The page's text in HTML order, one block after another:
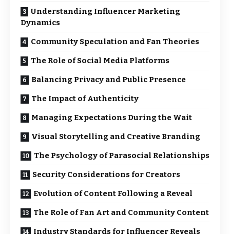
Understanding Influencer Marketing
Dynamics
Community Speculation and Fan Theories
The Role of Social Media Platforms
Balancing Privacy and Public Presence
The Impact of Authenticity
Managing Expectations During the Wait
Visual Storytelling and Creative Branding
The Psychology of Parasocial Relationships
Security Considerations for Creators
Evolution of Content Following a Reveal
The Role of Fan Art and Community Content
Industry Standards for Influencer Reveals